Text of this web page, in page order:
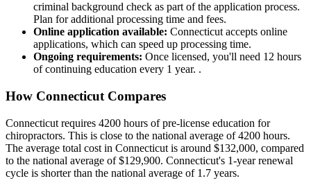
criminal background check as part of the application process.
Plan for additional processing time and fees.
Online application available: Connecticut accepts online
applications, which can speed up processing time.
Ongoing requirements: Once licensed, you'll need 12 hours
of continuing education every 1 year. .
How Connecticut Compares
Connecticut requires 4200 hours of pre-license education for
chiropractors. This is close to the national average of 4200 hours.
The average total cost in Connecticut is around $132,000, compared
to the national average of $129,900. Connecticut's 1-year renewal
cycle is shorter than the national average of 1.7 years.